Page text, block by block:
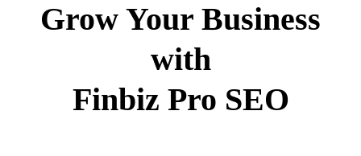
Grow Your Business
with
Finbiz Pro SEO